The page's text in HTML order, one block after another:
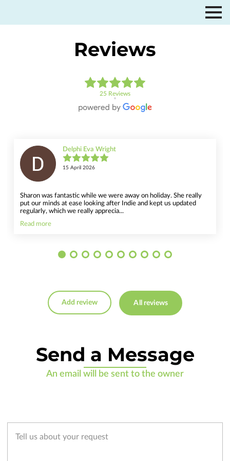
Reviews
25 Reviews
Delphi Eva Wright
15 April 2026
Sharon was fantastic while we were away on holiday. She really
put our minds at ease looking after Indie and kept us updated
regularly, which we really apprecia...
Read more
Add review All reviews
Send a Message
An email will be sent to the owner
Tell us about your request